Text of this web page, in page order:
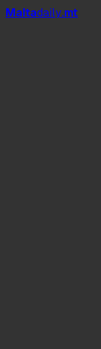
Maltadaily.mt